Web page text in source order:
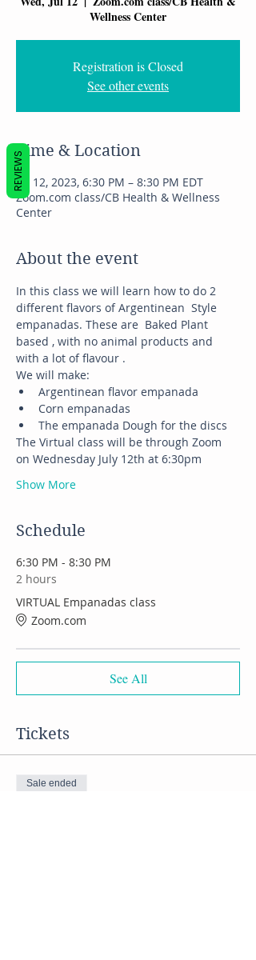
Wellness Center
Registration is Closed
See other events
Time & Location
Jul 12, 2023, 6:30 PM – 8:30 PM EDT
Zoom.com class/CB Health & Wellness
Center
About the event
In this class we will learn how to do 2
different flavors of Argentinean  Style
empanadas. These are  Baked Plant
based , with no animal products and
with a lot of flavour .
We will make:
Argentinean flavor empanada
Corn empanadas
The empanada Dough for the discs
The Virtual class will be through Zoom
on Wednesday July 12th at 6:30pm
Show More
Schedule
6:30 PM - 8:30 PM
2 hours
VIRTUAL Empanadas class
Zoom.com
See All
Tickets
Sale ended
REVIEWS